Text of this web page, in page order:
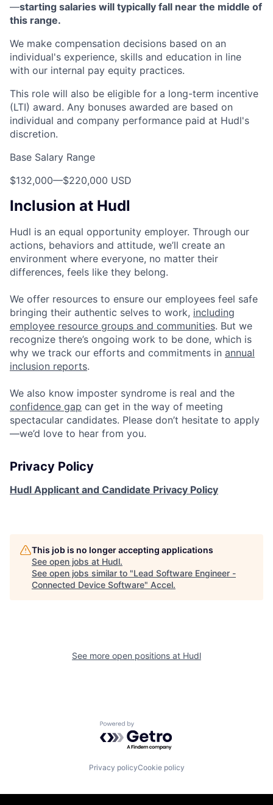
—starting salaries will typically fall near the middle of
this range.
We make compensation decisions based on an
individual's experience, skills and education in line
with our internal pay equity practices.
This role will also be eligible for a long-term incentive
(LTI) award. Any bonuses awarded are based on
individual and company performance paid at Hudl's
discretion.
Base Salary Range
$132,000—$220,000 USD
Inclusion at Hudl
Hudl is an equal opportunity employer. Through our
actions, behaviors and attitude, we’ll create an
environment where everyone, no matter their
differences, feels like they belong.
We offer resources to ensure our employees feel safe
bringing their authentic selves to work, including
employee resource groups and communities. But we
recognize there’s ongoing work to be done, which is
why we track our efforts and commitments in annual
inclusion reports.
We also know imposter syndrome is real and the
confidence gap can get in the way of meeting
spectacular candidates. Please don’t hesitate to apply
—we’d love to hear from you.
Privacy Policy
Hudl Applicant and Candidate Privacy Policy
This job is no longer accepting applications
See open jobs at Hudl.
See open jobs similar to "Lead Software Engineer -
Connected Device Software" Accel.
See more open positions at Hudl
Powered by Getro.com
Privacy policyCookie policy